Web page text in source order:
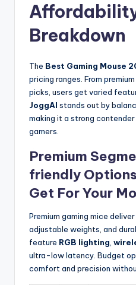
Breakdown
The Best Gaming Mouse
pricing ranges. From
picks, users get varied
JoggAI stands out by
making it a strong
gamers.
Premium
friendly
Get For Your
Premium gaming mice
adjustable weights, and
feature RGB lighting,
ultra-low latency. Budget
comfort and precision